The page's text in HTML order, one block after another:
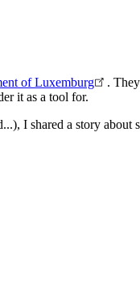
of Luxemburg
.
it as a tool for.
I shared a story about